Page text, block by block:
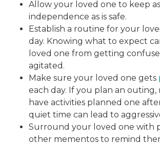
Allow your loved one to keep
independence as is safe.
Establish a routine for your
day. Knowing what to expect
loved one from getting
agitated.
Make sure your loved one gets
each day. If you plan an outing,
have activities planned one
quiet time can lead to
Surround your loved one with
other mementos to remind